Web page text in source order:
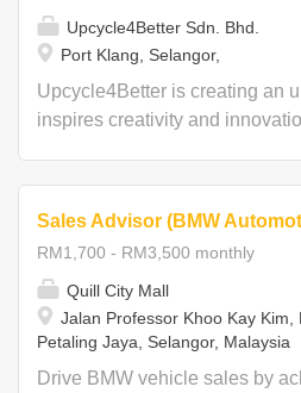
Upcycle4Better Sdn. Bhd.
Port Klang, Selangor,
Upcycle4Better is creating an
inspires creativity and
Operations to bring fresh ideas
reducing textile waste. This
unique opportunity to gain
collaborate on innovative
real impact in the sustainable
work on developing eco-
Sales Advisor (BMW
RM1,700 - RM3,500 monthly
Quill City Mall
Jalan Professor Khoo Kay Kim,
Petaling Jaya, Selangor, Malaysia
Drive BMW vehicle sales by